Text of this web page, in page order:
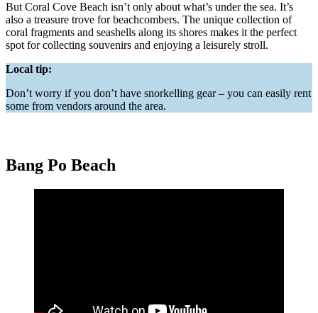
But Coral Cove Beach isn’t only about what’s under the sea. It’s
also a treasure trove for beachcombers. The unique collection of
coral fragments and seashells along its shores makes it the perfect
spot for collecting souvenirs and enjoying a leisurely stroll.
Local tip:
Don’t worry if you don’t have snorkelling gear – you can easily rent
some from vendors around the area.
Bang Po Beach